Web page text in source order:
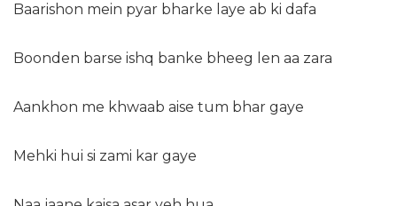
Baarishon mein pyar bharke laye ab ki dafa
Boonden barse ishq banke bheeg len aa zara
Aankhon me khwaab aise tum bhar gaye
Mehki hui si zami kar gaye